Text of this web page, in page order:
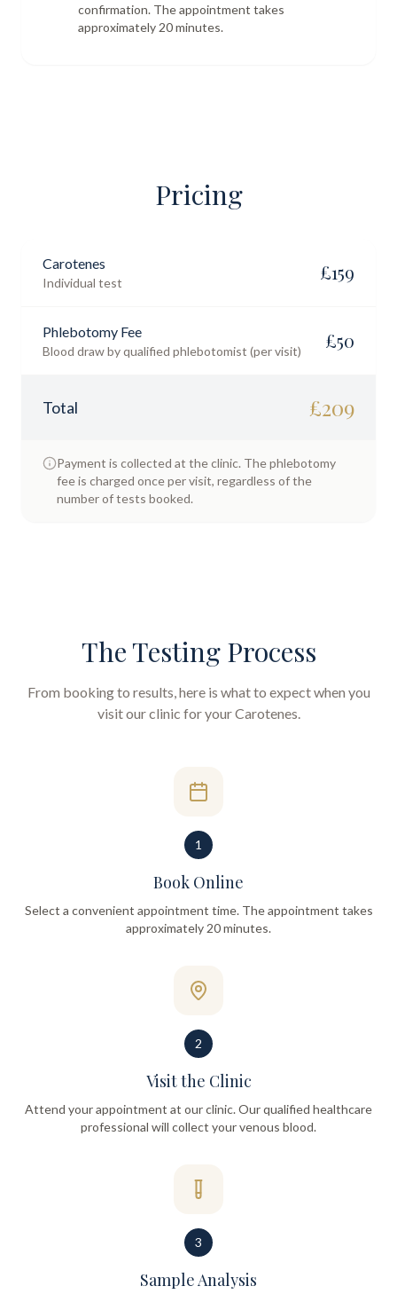
confirmation. The appointment takes
approximately 20 minutes.
Pricing
Carotenes
Individual test £159
Phlebotomy Fee
Blood draw by qualified phlebotomist (per visit) £50
Total £209
Payment is collected at the clinic. The phlebotomy
fee is charged once per visit, regardless of the
number of tests booked.
The Testing Process
From booking to results, here is what to expect when you
visit our clinic for yourCarotenes.
1
Book Online
Select a convenient appointment time. The appointment takes
approximately 20 minutes.
2
Visit the Clinic
Attend your appointment at our clinic. Our qualified healthcare
professional will collect your venous blood.
3
Sample Analysis